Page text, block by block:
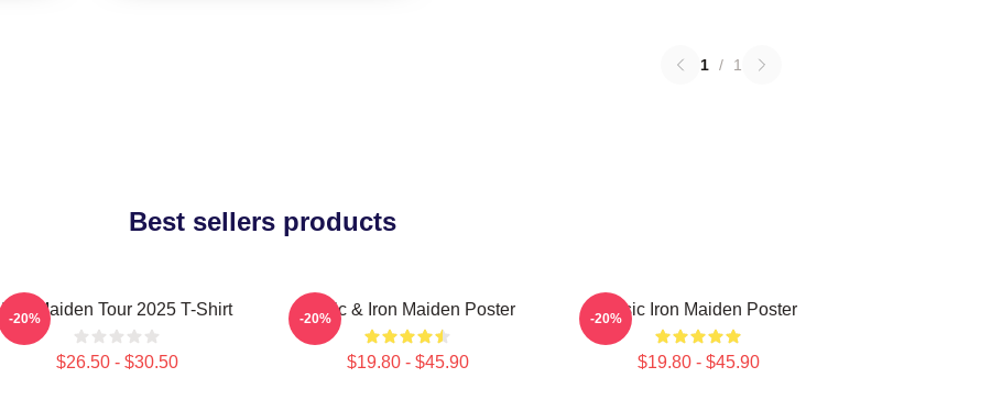
1 / 1
Best sellers products
Iron Maiden Tour 2025 T-Shirt
$26.50 - $30.50
-20% Music & Iron Maiden Poster
$19.80 - $45.90
-20% Music Iron Maiden Poster
$19.80 - $45.90
-20%